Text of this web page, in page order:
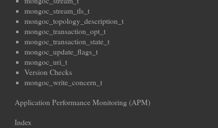
mongoc_stream_tls_t
mongoc_topology_description_t
mongoc_transaction_opt_t
mongoc_transaction_state_t
mongoc_update_flags_t
mongoc_uri_t
Version Checks
mongoc_write_concern_t
Application Performance Monitoring (APM)
Index